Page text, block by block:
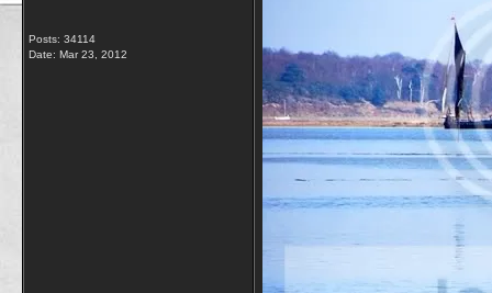
Posts: 34114
Date: Mar 23, 2012